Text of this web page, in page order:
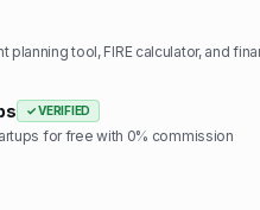
✓ VERIFIED
for free with 0% commission